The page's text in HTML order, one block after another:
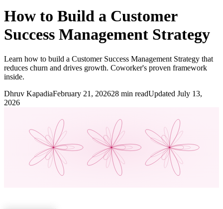
How to Build a Customer
Success Management Strategy
Learn how to build a Customer Success Management Strategy that
reduces churn and drives growth. Coworker's proven framework
inside.
Dhruv KapadiaFebruary 21, 202628 min readUpdated July 13,
2026